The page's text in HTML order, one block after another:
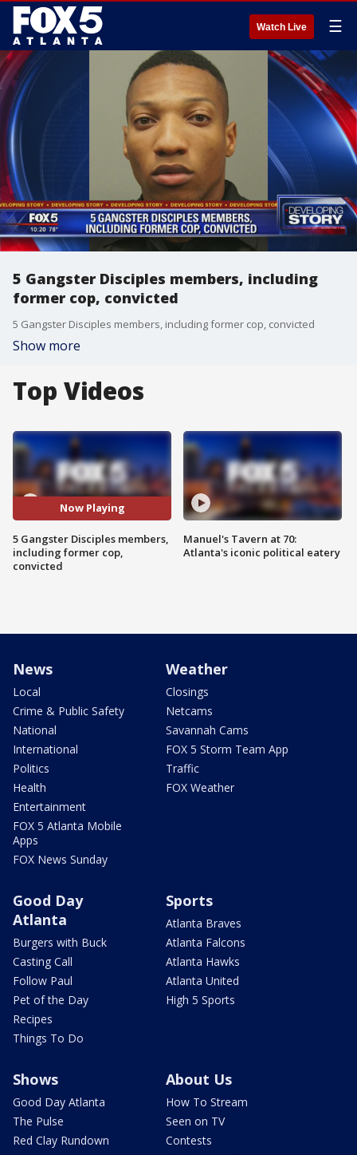
Watch Live ☰
5 Gangster Disciples members, including
former cop, convicted
5 Gangster Disciples members, including former cop, convicted
Show more
Top Videos
Now Playing
5 Gangster Disciples members,
including former cop,
convicted
Manuel's Tavern at 70:
Atlanta's iconic political eatery
News
Local
Crime & Public Safety
National
International
Politics
Health
Entertainment
FOX 5 Atlanta Mobile
Apps
FOX News Sunday
Weather
Closings
Netcams
Savannah Cams
FOX 5 Storm Team App
Traffic
FOX Weather
Good Day
Atlanta
Burgers with Buck
Casting Call
Follow Paul
Pet of the Day
Recipes
Things To Do
Sports
Atlanta Braves
Atlanta Falcons
Atlanta Hawks
Atlanta United
High 5 Sports
Shows
Good Day Atlanta
The Pulse
Red Clay Rundown
About Us
How To Stream
Seen on TV
Contests